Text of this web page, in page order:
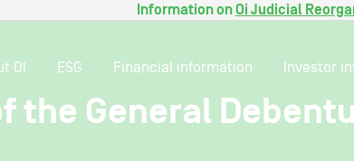
Information onOi Judicial
OI ESG Financial information Investor
the General